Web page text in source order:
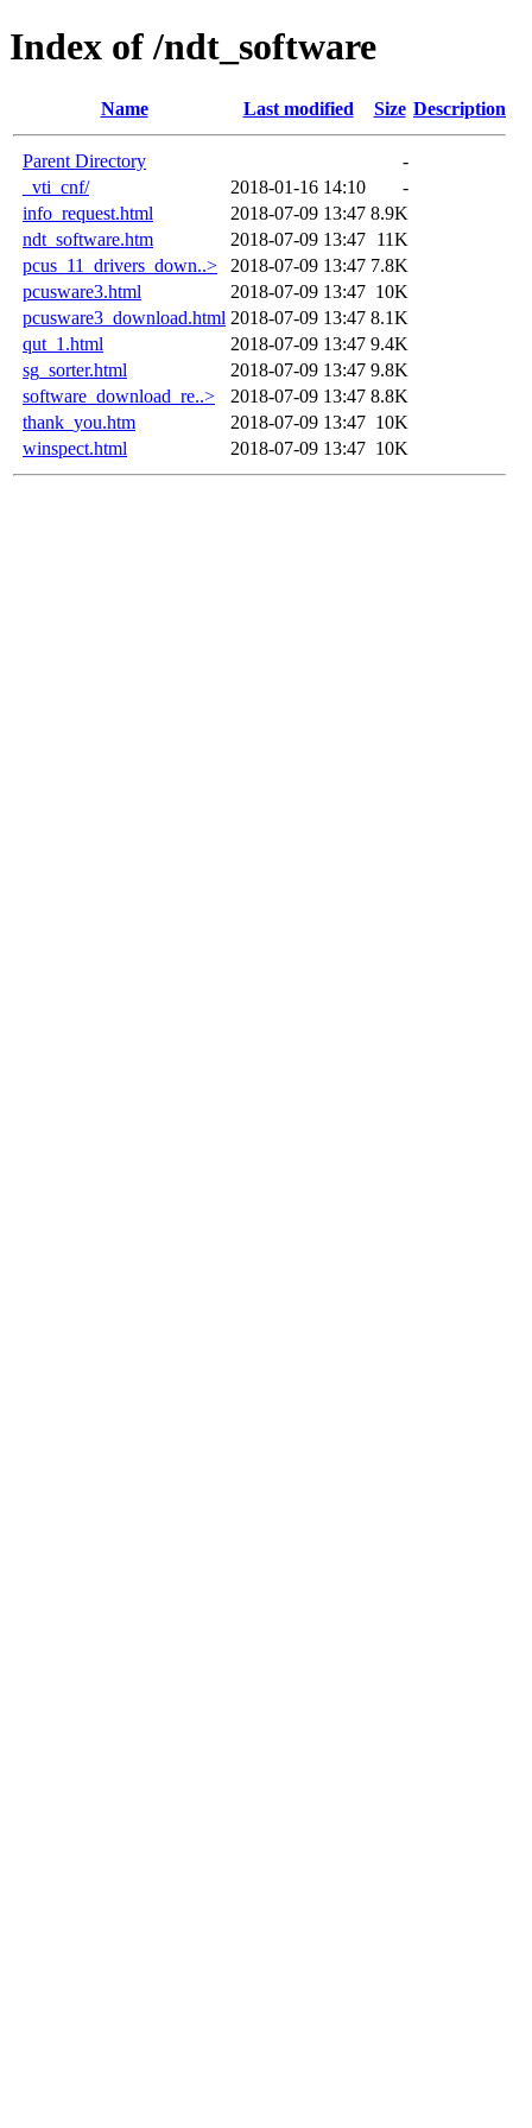
Index of /ndt_software
Name Last modified Size Description
Parent Directory
-
_vti_cnf/
2018-01-16 14:10
-
info_request.html
2018-07-09 13:47 8.9K
ndt_software.htm
2018-07-09 13:47 11K
pcus_11_drivers_down..>
2018-07-09 13:47 7.8K
pcusware3.html
2018-07-09 13:47 10K
pcusware3_download.html 2018-07-09 13:47 8.1K
qut_1.html
2018-07-09 13:47 9.4K
sg_sorter.html
2018-07-09 13:47 9.8K
software_download_re..>
2018-07-09 13:47 8.8K
thank_you.htm
2018-07-09 13:47 10K
winspect.html
2018-07-09 13:47 10K